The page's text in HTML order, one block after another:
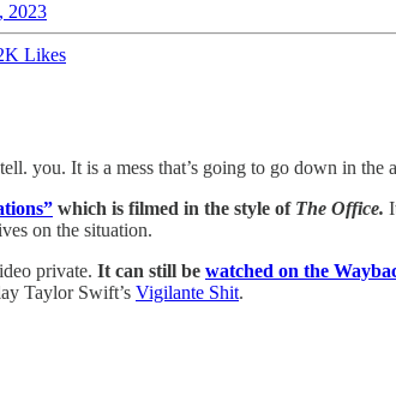
2023
Likes
you. It is a mess that’s going to go down in
which is filmed in the style of The Office.
on the situation.
private. It can still be watched on the
Taylor Swift’s Vigilante Shit.